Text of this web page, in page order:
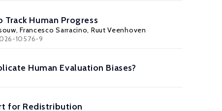
Human Progress
, Francesco Sarracino, Ruut Veenhoven
10576-9
Human Evaluation Biases?
for Redistribution